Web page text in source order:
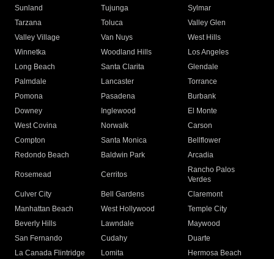
Sunland
Tujunga
Sylmar
Tarzana
Toluca
Valley Glen
Valley Village
Van Nuys
West Hills
Winnetka
Woodland Hills
Los Angeles
Long Beach
Santa Clarita
Glendale
Palmdale
Lancaster
Torrance
Pomona
Pasadena
Burbank
Downey
Inglewood
El Monte
West Covina
Norwalk
Carson
Compton
Santa Monica
Bellflower
Redondo Beach
Baldwin Park Arcadia
Rosemead Cerritos
Rancho Palos
Verdes
Culver City
Bell Gardens
Claremont
Manhattan Beach
West Hollywood
Temple City
Beverly Hills
Lawndale
Maywood
San Fernando
Cudahy
Duarte
La Canada Flintridge
Lomita
Hermosa Beach